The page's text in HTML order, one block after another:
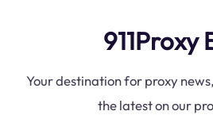
911Proxy
Your destination for proxy
the latest on our